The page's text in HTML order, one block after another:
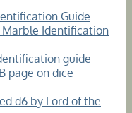
Guide
Marble Identification
guide
page on dice
d6 by Lord of the